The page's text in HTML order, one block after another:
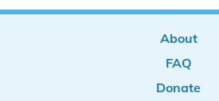
About
FAQ
Donate